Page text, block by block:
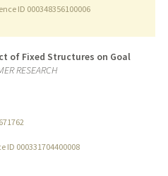
ID 000348356100006
of Fixed Structures on Goal
RESEARCH
ID 000331704400008